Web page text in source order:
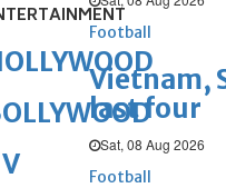
Football
Vietnam,
last four
Sat, 08 Aug 2026
Football